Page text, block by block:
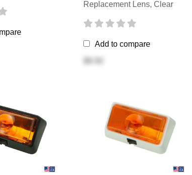
Replacement Lens, Clear
Add to compare